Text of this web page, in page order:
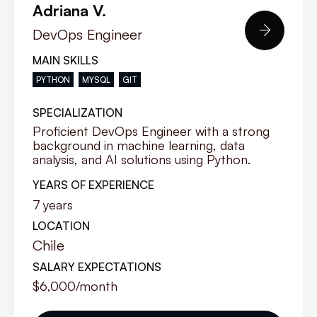
Adriana V.
DevOps Engineer
MAIN SKILLS
PYTHON MYSQL GIT
SPECIALIZATION
Proficient DevOps Engineer with a strong
background in machine learning, data
analysis, and AI solutions using Python.
YEARS OF EXPERIENCE
7 years
LOCATION
Chile
SALARY EXPECTATIONS
$6,000/month
